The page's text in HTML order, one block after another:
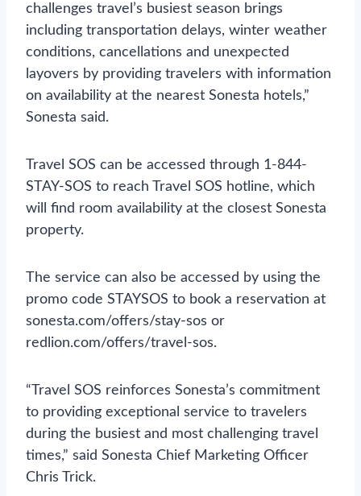
challenges travel’s busiest season brings
including transportation delays, winter weather
conditions, cancellations and unexpected
layovers by providing travelers with information
on availability at the nearest Sonesta hotels,”
Sonesta said.
Travel SOS can be accessed through 1-844-
STAY-SOS to reach Travel SOS hotline, which
will find room availability at the closest Sonesta
property.
The service can also be accessed by using the
promo code STAYSOS to book a reservation at
sonesta.com/offers/stay-sos or
redlion.com/offers/travel-sos.
“Travel SOS reinforces Sonesta’s commitment
to providing exceptional service to travelers
during the busiest and most challenging travel
times,” said Sonesta Chief Marketing Officer
Chris Trick.